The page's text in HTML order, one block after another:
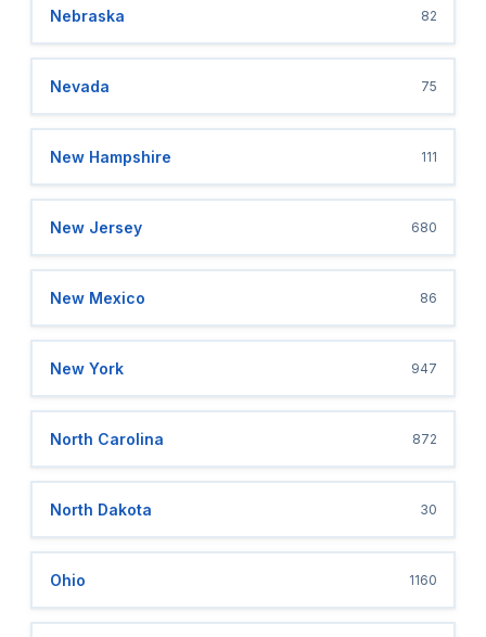
Nebraska 82
Nevada 75
New Hampshire 111
New Jersey 680
New Mexico 86
New York 947
North Carolina 872
North Dakota 30
Ohio 1160